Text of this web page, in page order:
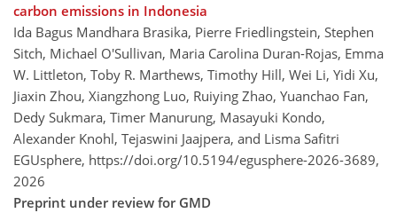
carbon emissions in Indonesia
Ida Bagus Mandhara Brasika, Pierre Friedlingstein, Stephen
Sitch, Michael O'Sullivan, Maria Carolina Duran-Rojas, Emma
W. Littleton, Toby R. Marthews, Timothy Hill, Wei Li, Yidi Xu,
Jiaxin Zhou, Xiangzhong Luo, Ruiying Zhao, Yuanchao Fan,
Dedy Sukmara, Timer Manurung, Masayuki Kondo,
Alexander Knohl, Tejaswini Jaajpera, and Lisma Safitri
EGUsphere, https://doi.org/10.5194/egusphere-2026-3689,
2026
Preprint under review for GMD